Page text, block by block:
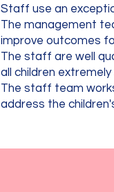
Staff use an
The management
improve outcomes
The staff are well
all children extremely
The staff team
address the